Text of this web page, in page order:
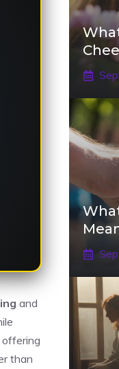
and
than